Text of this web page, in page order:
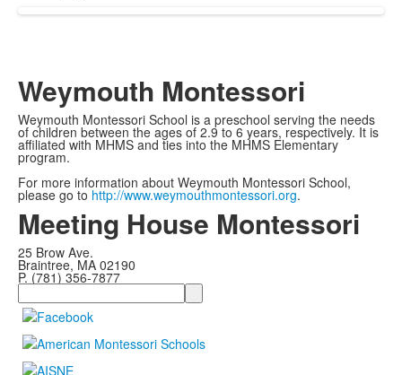
Weymouth Montessori
Weymouth Montessori School is a preschool serving the needs
of children between the ages of 2.9 to 6 years, respectively. It is
affiliated with MHMS and ties into the MHMS Elementary
program.
For more information about Weymouth Montessori School,
please go to http://www.weymouthmontessori.org.
Meeting House Montessori
25 Brow Ave.
Braintree, MA 02190
P. (781) 356-7877
Search